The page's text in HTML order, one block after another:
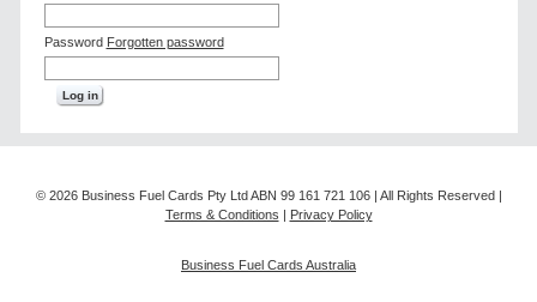
Password Forgotten password
© 2026 Business Fuel Cards Pty Ltd ABN 99 161 721 106 | All Rights Reserved |
Terms & Conditions | Privacy Policy
Business Fuel Cards Australia